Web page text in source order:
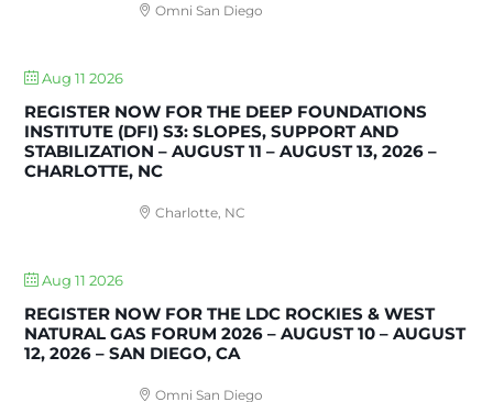
Omni San Diego
Aug 11 2026
REGISTER NOW FOR THE DEEP FOUNDATIONS
INSTITUTE (DFI) S3: SLOPES, SUPPORT AND
STABILIZATION – AUGUST 11 – AUGUST 13, 2026 –
CHARLOTTE, NC
Charlotte, NC
Aug 11 2026
REGISTER NOW FOR THE LDC ROCKIES & WEST
NATURAL GAS FORUM 2026 – AUGUST 10 – AUGUST
12, 2026 – SAN DIEGO, CA
Omni San Diego